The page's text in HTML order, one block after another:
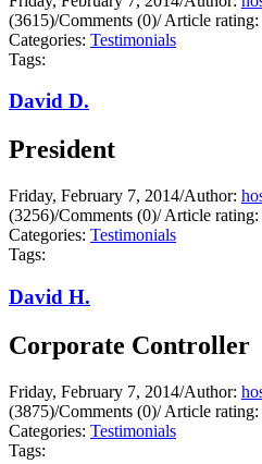
(3615)/Comments (0)/Article rating:
Categories: Testimonials
Tags:
David D.
President
Friday, February 7, 2014/Author:
(3256)/Comments (0)/Article rating:
Categories: Testimonials
Tags:
David H.
Corporate Controller
Friday, February 7, 2014/Author:
(3875)/Comments (0)/Article rating:
Categories: Testimonials
Tags: